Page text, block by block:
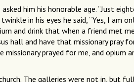
him his honorable age. “Just
in his eyes he said, “Yes, I am
and drink that when a friend met
hall and have that missionary pray
prayed for me, and opium
The galleries were not in, but